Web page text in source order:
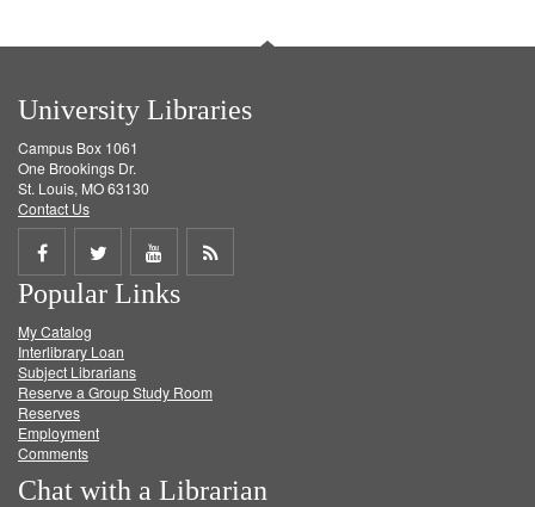
University Libraries
Campus Box 1061
One Brookings Dr.
St. Louis, MO 63130
Contact Us
Share
on
Facebook
Share
on
Twitter
Share
on
Get
Popular Links
My Catalog
Interlibrary Loan
Subject Librarians
Reserve a Group Study Room
Reserves
Employment
Comments
Chat with a Librarian